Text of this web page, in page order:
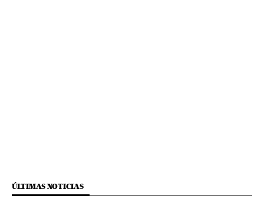
ÚLTIMAS NOTICIAS